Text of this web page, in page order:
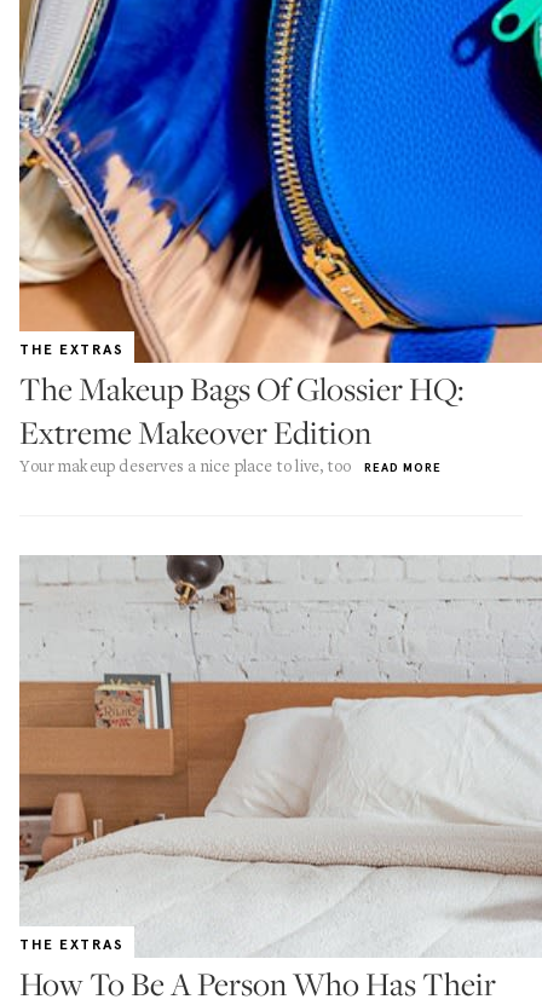
THE EXTRAS
The Makeup Bags Of Glossier HQ:
Extreme Makeover Edition
Your makeup deserves a nice place to live, too READ MORE
THE EXTRAS
How To Be A Person Who Has Their